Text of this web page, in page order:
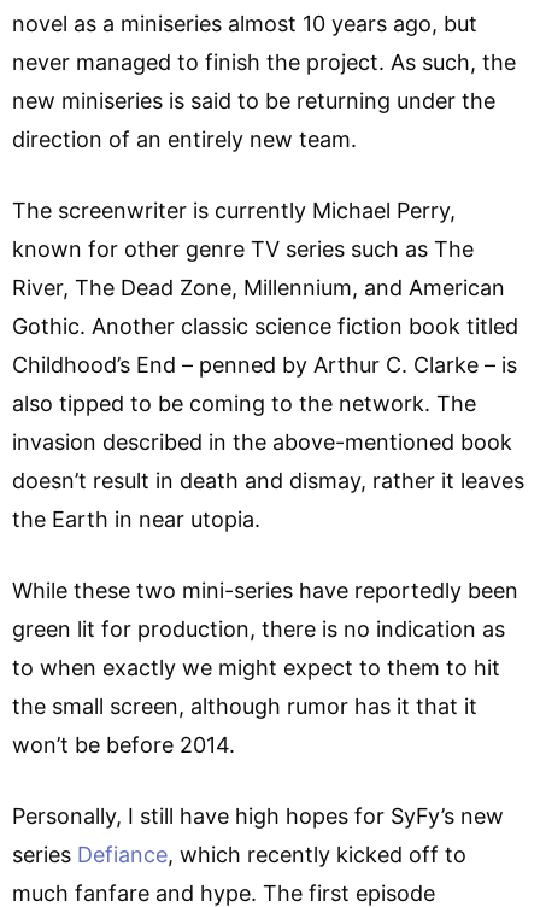
novel as a miniseries almost 10 years ago, but
never managed to finish the project. As such, the
new miniseries is said to be returning under the
direction of an entirely new team.
The screenwriter is currently Michael Perry,
known for other genre TV series such as The
River, The Dead Zone, Millennium, and American
Gothic. Another classic science fiction book titled
Childhood’s End – penned by Arthur C. Clarke – is
also tipped to be coming to the network. The
invasion described in the above-mentioned book
doesn’t result in death and dismay, rather it leaves
the Earth in near utopia.
While these two mini-series have reportedly been
green lit for production, there is no indication as
to when exactly we might expect to them to hit
the small screen, although rumor has it that it
won’t be before 2014.
Personally, I still have high hopes for SyFy’s new
series Defiance, which recently kicked off to
much fanfare and hype. The first episode